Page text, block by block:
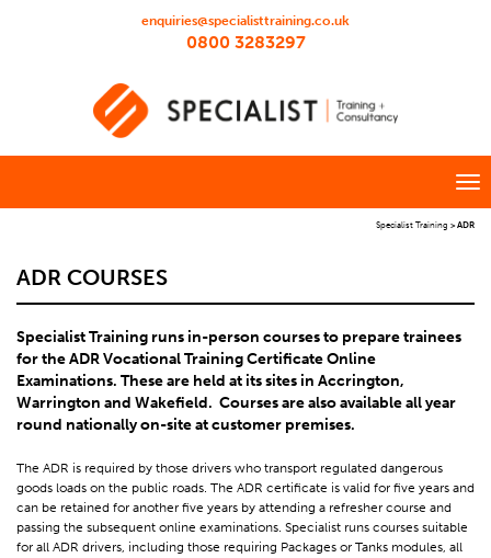
enquiries@specialisttraining.co.uk
0800 3283297
Specialist Training >ADR
ADR COURSES
Specialist Training runs in-person courses to prepare trainees
for the ADR Vocational Training Certificate Online
Examinations. These are held at its sites in Accrington,
Warrington and Wakefield. Courses are also available all year
round nationally on-site at customer premises.
The ADR is required by those drivers who transport regulated dangerous
goods loads on the public roads. The ADR certificate is valid for five years and
can be retained for another five years by attending a refresher course and
passing the subsequent online examinations. Specialist runs courses suitable
for all ADR drivers, including those requiring Packages or Tanks modules, all